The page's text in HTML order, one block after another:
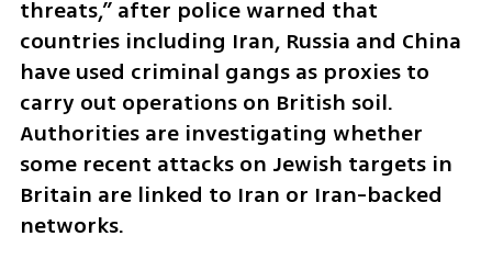
threats,” after police warned that
countries including Iran, Russia and China
have used criminal gangs as proxies to
carry out operations on British soil.
Authorities are investigating whether
some recent attacks on Jewish targets in
Britain are linked to Iran or Iran-backed
networks.